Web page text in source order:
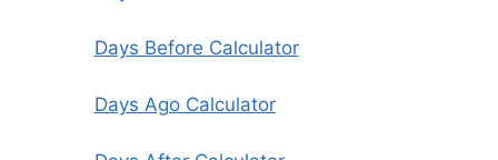
Days Before Calculator
Days Ago Calculator